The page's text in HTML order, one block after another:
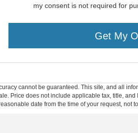
my consent is not required for
Get My
cannot be guaranteed. This site, and all
Price does not include applicable tax, title,
date from the time of your request, not